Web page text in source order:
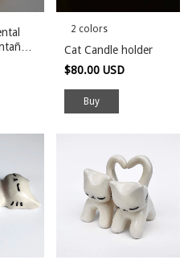
2 colors
Cat Candle holder
$80.00 USD
Buy